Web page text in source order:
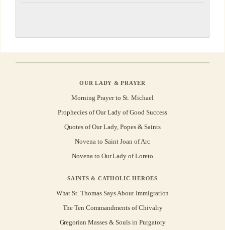
OUR LADY & PRAYER
Morning Prayer to St. Michael
Prophecies of Our Lady of Good Success
Quotes of Our Lady, Popes & Saints
Novena to Saint Joan of Arc
Novena to Our Lady of Loreto
SAINTS & CATHOLIC HEROES
What St. Thomas Says About Immigration
The Ten Commandments of Chivalry
Gregorian Masses & Souls in Purgatory